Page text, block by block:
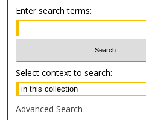
Enter search terms:
Select context to search:
Advanced Search